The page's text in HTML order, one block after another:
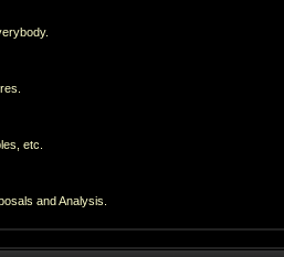
etc.
and Analysis.